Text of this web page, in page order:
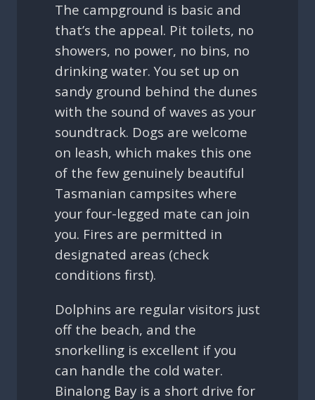
The campground is basic and
that’s the appeal. Pit toilets, no
showers, no power, no bins, no
drinking water. You set up on
sandy ground behind the dunes
with the sound of waves as your
soundtrack. Dogs are welcome
on leash, which makes this one
of the few genuinely beautiful
Tasmanian campsites where
your four-legged mate can join
you. Fires are permitted in
designated areas (check
conditions first).
Dolphins are regular visitors just
off the beach, and the
snorkelling is excellent if you
can handle the cold water.
Binalong Bay is a short drive for